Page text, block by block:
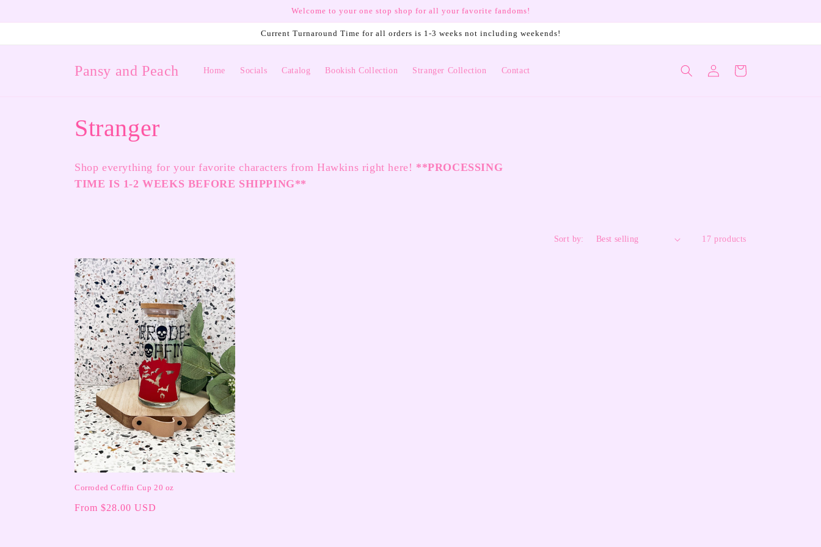
Welcome to your one stop shop for all your favorite fandoms!
Current Turnaround Time for all orders is 1-3 weeks not including weekends!
Pansy and Peach Home Socials Catalog Bookish Collection Stranger Collection Contact
Log
in
Cart
C
o
l
e
c
t
i
o
n
:
Stranger
Shop everything for your favorite characters from Hawkins right here! **PROCESSING
TIME IS 1-2 WEEKS BEFORE SHIPPING**
Sort by: 17 products
Corroded Coffin Cup 20 oz
Regular
From $28.00 USD